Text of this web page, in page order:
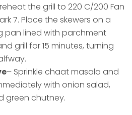
the grill to 220 C/200 Fan
7. Place the skewers on a
pan lined with parchment
grill for 15 minutes, turning
– Sprinkle chaat masala and
with onion salad,
green chutney.